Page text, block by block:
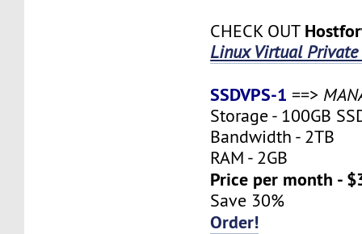
CHECK OUT
Linux Virtual Private
SSDVPS-1 ==>
Storage - 100GB
Bandwidth - 2TB
RAM - 2GB
Price per month -
Save 30%
Order!